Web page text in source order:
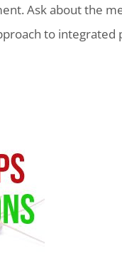
Ask about the
to integrated